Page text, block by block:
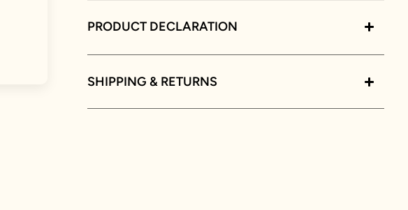
PRODUCT DECLARATION
SHIPPING & RETURNS